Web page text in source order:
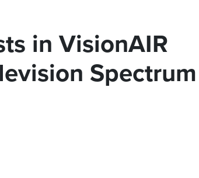
in VisionAIR
Spectrum